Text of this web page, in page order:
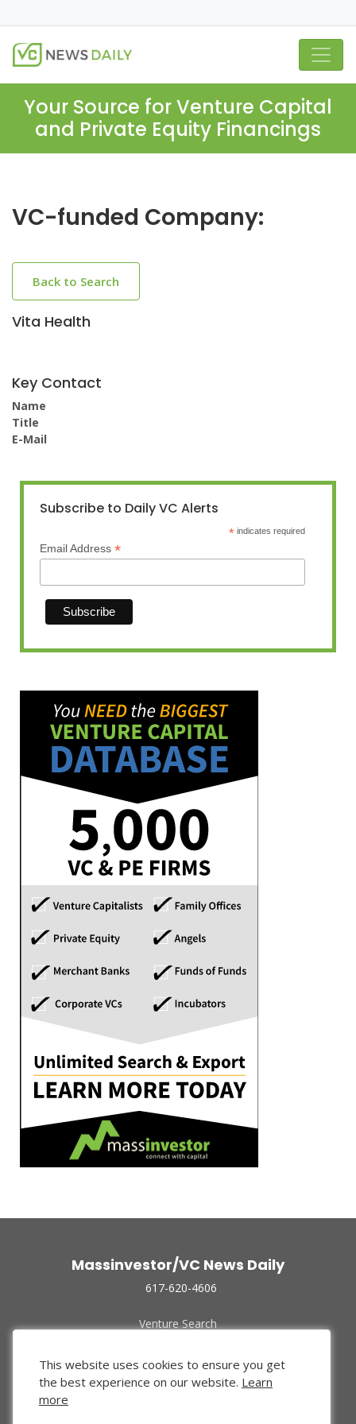
Your Source for Venture Capital
and Private Equity Financings
VC-funded Company:
Back to Search
Vita Health
Key Contact
Name
Title
E-Mail
Subscribe to Daily VC Alerts
* indicates required
Email Address *
Massinvestor/VC News Daily
617-620-4606
Venture Search
Funded Companies
About Us
Privacy Policy
This website uses cookies to ensure you get
the best experience on our website. Learn
more